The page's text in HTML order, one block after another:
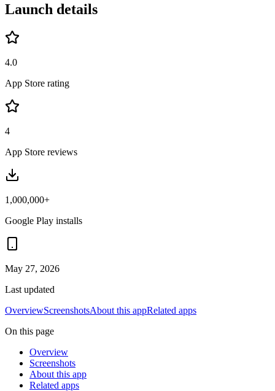
Launch details
4.0
App Store rating
4
App Store reviews
1,000,000+
Google Play installs
May 27, 2026
Last updated
OverviewScreenshotsAbout this appRelated apps
On this page
Overview
Screenshots
About this app
Related apps